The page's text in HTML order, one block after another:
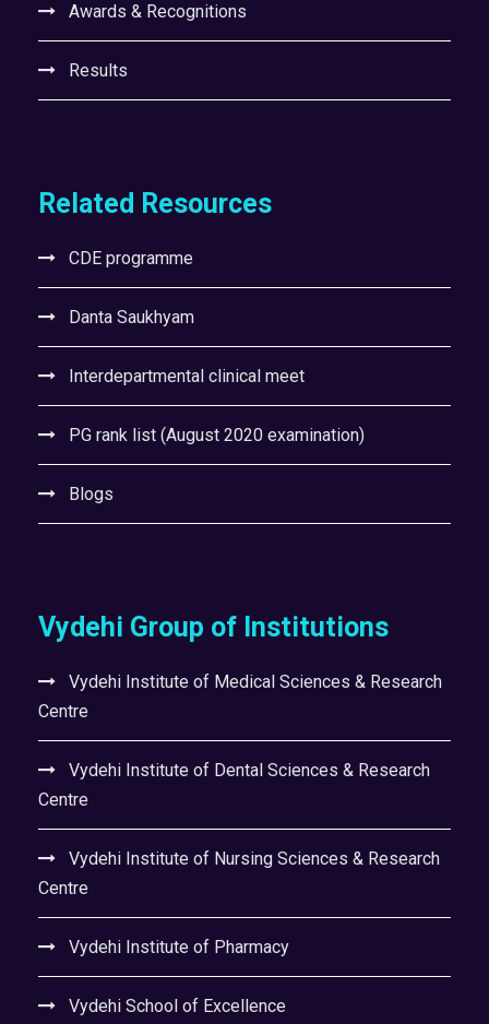
Awards & Recognitions
Results
Related Resources
CDE programme
Danta Saukhyam
Interdepartmental clinical meet
PG rank list (August 2020 examination)
Blogs
Vydehi Group of Institutions
Vydehi Institute of Medical Sciences & Research
Centre
Vydehi Institute of Dental Sciences & Research
Centre
Vydehi Institute of Nursing Sciences & Research
Centre
Vydehi Institute of Pharmacy
Vydehi School of Excellence